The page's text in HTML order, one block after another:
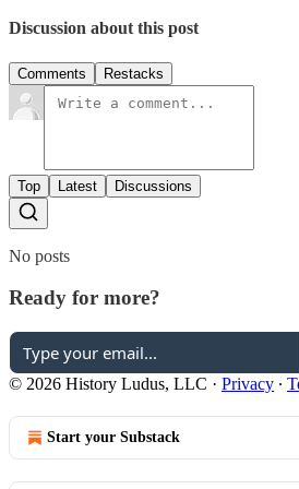
Discussion about this post
Comments Restacks
Top Latest Discussions
No posts
Ready for more?
© 2026 History Ludus, LLC · Privacy ∙
Start your Substack